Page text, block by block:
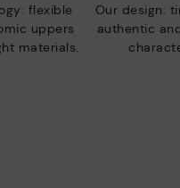
flexible
uppers
materials.
Our design:
authentic